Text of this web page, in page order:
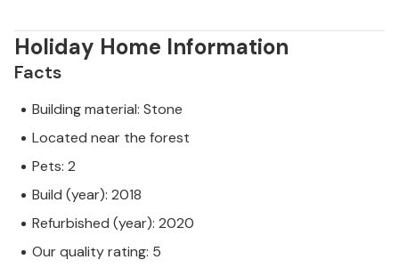
Holiday Home Information
Facts
Building material: Stone
Located near the forest
Pets: 2
Build (year): 2018
Refurbished (year): 2020
Our quality rating: 5